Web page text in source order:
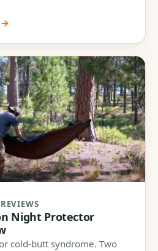
→
Night Protector
cold-butt syndrome. Two